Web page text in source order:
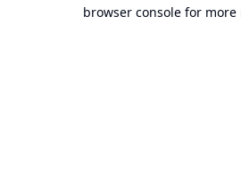
browser console for